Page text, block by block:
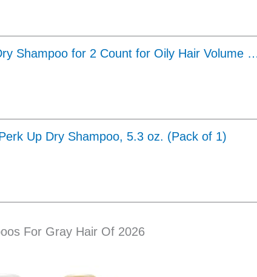
Shampoo for 2 Count for Oily Hair Volume
Up Dry Shampoo, 5.3 oz. (Pack of 1)
For Gray Hair Of 2026